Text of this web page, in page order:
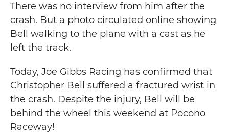
There was no interview from him after the
crash. But a photo circulated online showing
Bell walking to the plane with a cast as he
left the track.
Today, Joe Gibbs Racing has confirmed that
Christopher Bell suffered a fractured wrist in
the crash. Despite the injury, Bell will be
behind the wheel this weekend at Pocono
Raceway!